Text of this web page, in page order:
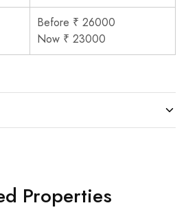
Before ₹ 26000
Now ₹ 23000
Properties